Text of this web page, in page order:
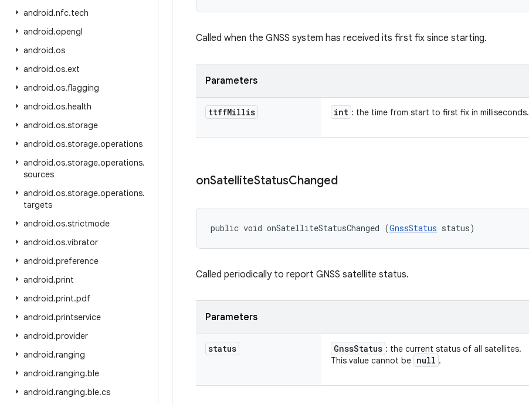
android.nfc.tech
android.opengl
android.os
android.os.ext
android.os.flagging
android.os.health
android.os.storage
android.os.storage.operations
android.os.storage.operations.
sources
android.os.storage.operations.
targets
android.os.strictmode
android.os.vibrator
android.preference
android.print
android.print.pdf
android.printservice
android.provider
android.ranging
android.ranging.ble
android.ranging.ble.cs
Called when the GNSS system has received its first fix since starting.
Parameters
ttffMillis int : the time from start to first fix in milliseconds.
onSatelliteStatusChanged
public void onSatelliteStatusChanged (GnssStatus status)
Called periodically to report GNSS satellite status.
Parameters
status GnssStatus : the current status of all satellites.
This value cannot be null .